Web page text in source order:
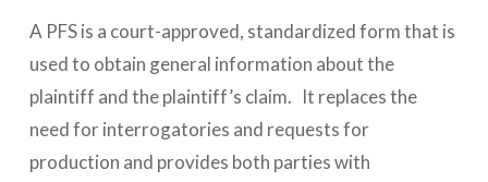
A PFS is a court-approved, standardized form that is
used to obtain general information about the
plaintiff and the plaintiff’s claim. It replaces the
need for interrogatories and requests for
production and provides both parties with